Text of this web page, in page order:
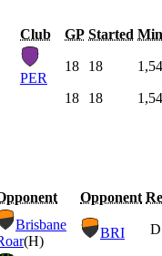
Club GP Started
PER
18 18
18 18
Opponent
Brisbane
(H)
BRI D